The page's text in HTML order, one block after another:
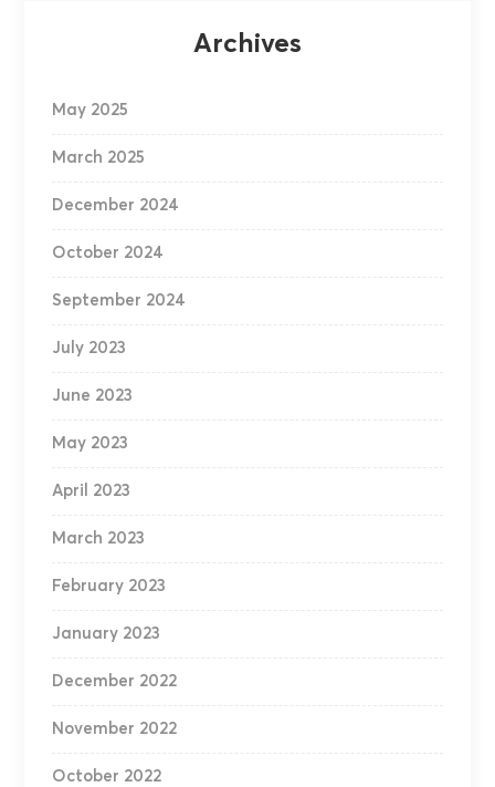
Archives
May 2025
March 2025
December 2024
October 2024
September 2024
July 2023
June 2023
May 2023
April 2023
March 2023
February 2023
January 2023
December 2022
November 2022
October 2022